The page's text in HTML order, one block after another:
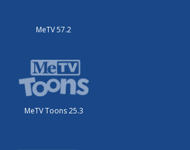
MeTV 57.2
MeTV Toons 25.3